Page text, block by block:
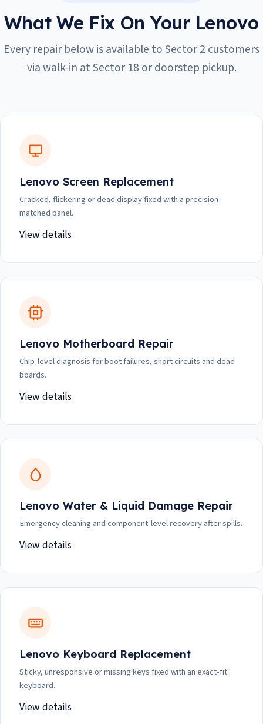
What We Fix On Your Lenovo
Every repair below is available to Sector 2 customers
via walk-in at Sector 18 or doorstep pickup.
Lenovo Screen Replacement
Cracked, flickering or dead display fixed with a precision-
matched panel.
View details
Lenovo Motherboard Repair
Chip-level diagnosis for boot failures, short circuits and dead
boards.
View details
Lenovo Water & Liquid Damage Repair
Emergency cleaning and component-level recovery after spills.
View details
Lenovo Keyboard Replacement
Sticky, unresponsive or missing keys fixed with an exact-fit
keyboard.
View details